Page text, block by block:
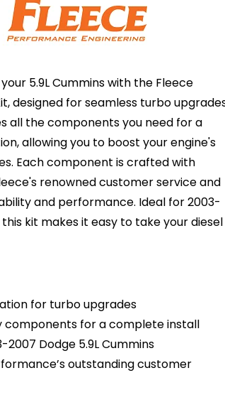
5.9L Cummins with the Fleece
designed for seamless turbo
all the components you need for a
allowing you to boost your engine's
Each component is crafted with
renowned customer service and
and performance. Ideal for 2003-
this kit makes it easy to take your diesel
for turbo upgrades
components for a complete install
Dodge 5.9L Cummins
outstanding customer